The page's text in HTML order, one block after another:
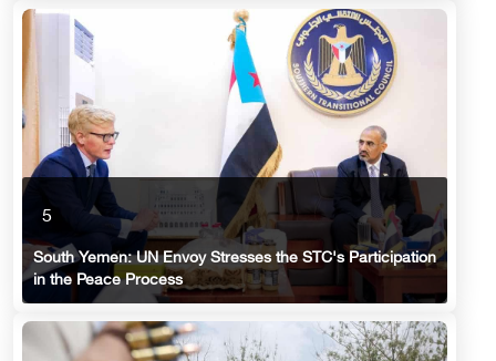
5
South Yemen: UN Envoy Stresses the STC's Participation
in the Peace Process